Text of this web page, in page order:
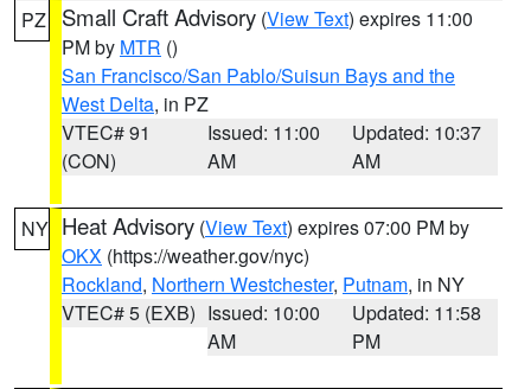
PZ Small Craft Advisory (View Text) expires 11:00
PM by MTR ()
San Francisco/San Pablo/Suisun Bays and the
West Delta, in PZ
VTEC# 91
(CON)
Issued: 11:00
AM
Updated: 10:37
AM
NY Heat Advisory (View Text) expires 07:00 PM by
OKX (https://weather.gov/nyc)
Rockland, Northern Westchester, Putnam, in NY
VTEC# 5 (EXB) Issued: 10:00
AM
Updated: 11:58
PM